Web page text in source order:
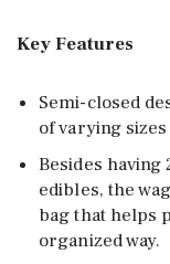
Key Features
Semi-closed
of varying
Besides
edibles, the
bag that helps
organized way.